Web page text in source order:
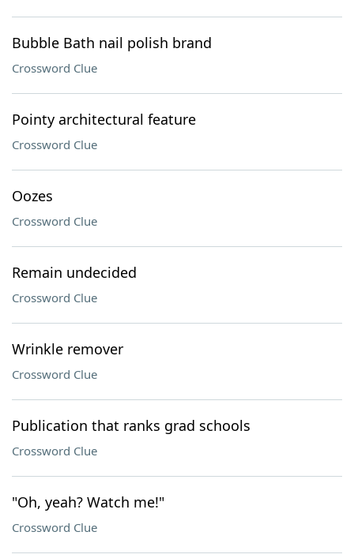
Bubble Bath nail polish brand
Crossword Clue
Pointy architectural feature
Crossword Clue
Oozes
Crossword Clue
Remain undecided
Crossword Clue
Wrinkle remover
Crossword Clue
Publication that ranks grad schools
Crossword Clue
"Oh, yeah? Watch me!"
Crossword Clue